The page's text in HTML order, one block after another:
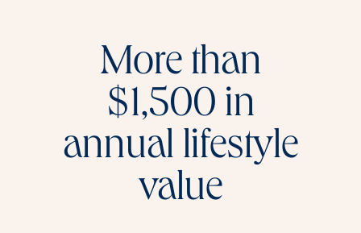
More than
$1,500 in
annual lifestyle
value